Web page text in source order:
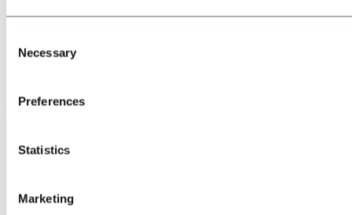
Selection
Necessary
Preferences
Statistics
Marketing